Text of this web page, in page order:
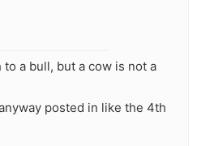
a bull, but a cow is not a
posted in like the 4th